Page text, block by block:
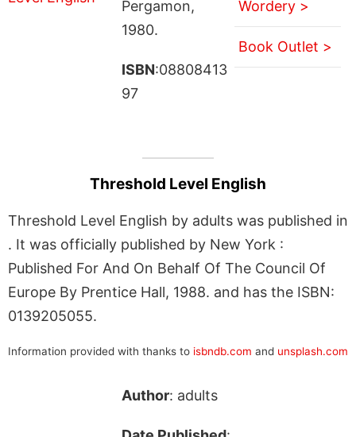
Pergamon,
1980.
ISBN:08808413
97
Wordery >
Book Outlet >
Threshold Level English
Threshold Level English by adults was published in
. It was officially published by New York :
Published For And On Behalf Of The Council Of
Europe By Prentice Hall, 1988. and has the ISBN:
0139205055.
Information provided with thanks to isbndb.com and unsplash.com
Author: adults